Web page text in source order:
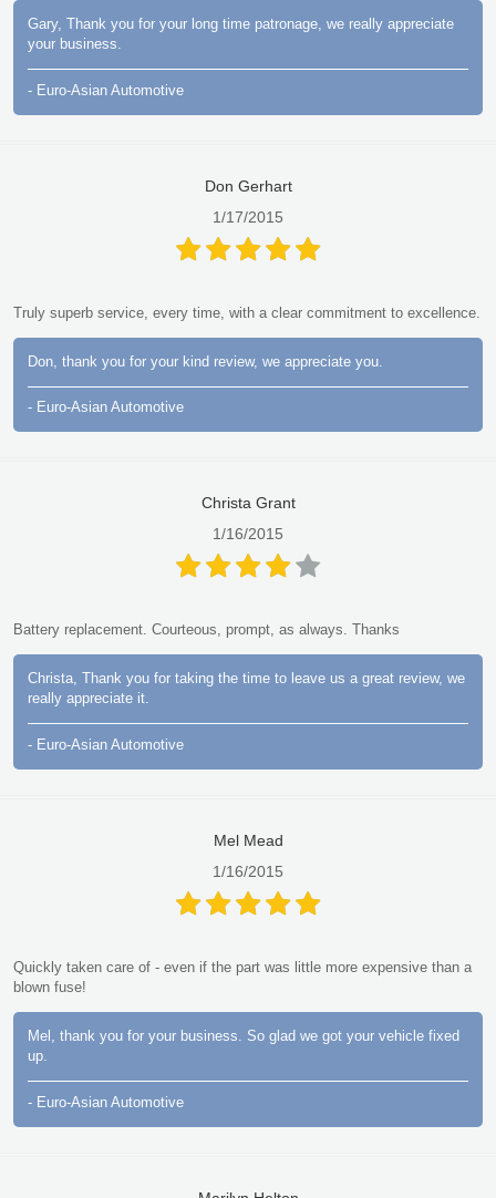
Gary, Thank you for your long time patronage, we really appreciate
your business.
- Euro-Asian Automotive
Don Gerhart
1/17/2015
Truly superb service, every time, with a clear commitment to excellence.
Don, thank you for your kind review, we appreciate you.
- Euro-Asian Automotive
Christa Grant
1/16/2015
Battery replacement. Courteous, prompt, as always. Thanks
Christa, Thank you for taking the time to leave us a great review, we
really appreciate it.
- Euro-Asian Automotive
Mel Mead
1/16/2015
Quickly taken care of - even if the part was little more expensive than a
blown fuse!
Mel, thank you for your business. So glad we got your vehicle fixed
up.
- Euro-Asian Automotive